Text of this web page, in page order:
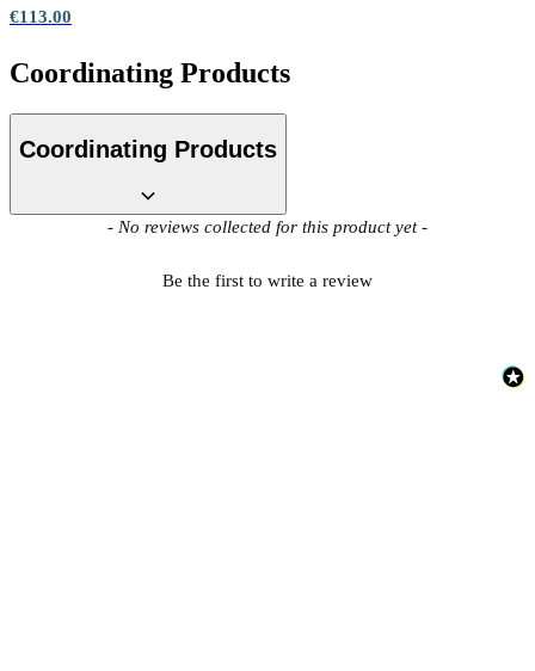
€113.00
Coordinating Products
Coordinating Products
- No reviews collected for this product yet -
Be the first to write a review
New content loaded